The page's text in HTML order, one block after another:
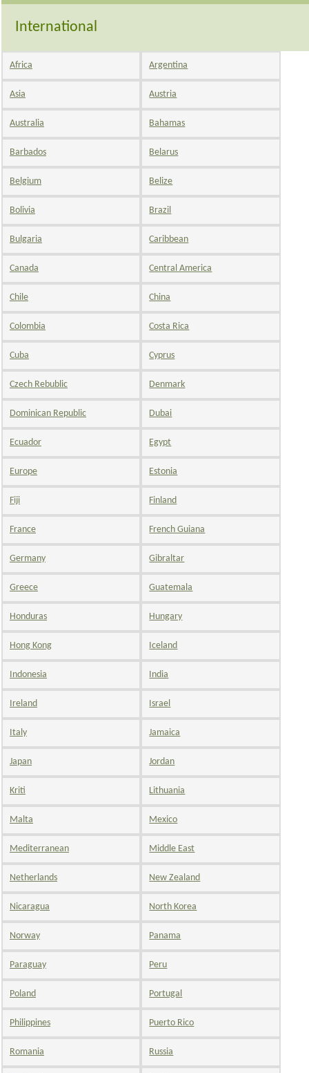
International
Africa Argentina
Asia Austria
Australia Bahamas
Barbados Belarus
Belgium Belize
Bolivia Brazil
Bulgaria Caribbean
Canada Central America
Chile China
Colombia Costa Rica
Cuba Cyprus
Czech Rebublic Denmark
Dominican Republic Dubai
Ecuador Egypt
Europe Estonia
Fiji Finland
France French Guiana
Germany Gibraltar
Greece Guatemala
Honduras Hungary
Hong Kong Iceland
Indonesia India
Ireland Israel
Italy Jamaica
Japan Jordan
Kriti Lithuania
Malta Mexico
Mediterranean Middle East
Netherlands New Zealand
Nicaragua North Korea
Norway Panama
Paraguay Peru
Poland Portugal
Philippines Puerto Rico
Romania Russia